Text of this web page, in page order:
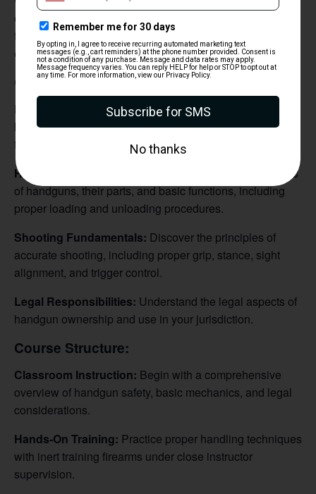
operation, safety protocols, and marksmanship
fundamentals in a supportive and educational
environment.
Course Objectives:
Firearm Safety Essentials:Learn and practice the four
basic rules of firearm safety, ensuring a strong foundation
for responsible gun handling.
Handgun Mechanics:
Gain familiarity with various types
of handguns, their parts, and basic functions, including
proper loading and unloading procedures.
Shooting Fundamentals: Discover the principles of
accurate shooting, including proper grip, stance, sight
alignment, and trigger control.
Legal Responsibilities: Understand the legal aspects of
handgun ownership and use in your jurisdiction.
Course Structure:
Classroom Instruction: Begin with a comprehensive
overview of handgun safety, basic mechanics, and legal
considerations.
Hands-On Training: Practice proper handling techniques
with inert training firearms under close instructor
supervision.